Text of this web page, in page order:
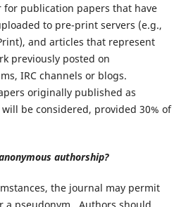
publication papers that have
to pre-print servers (e.g.,
and articles that represent
previously posted on
IRC channels or blogs.
originally published as
be considered, provided 30% of
authorship?
the journal may permit